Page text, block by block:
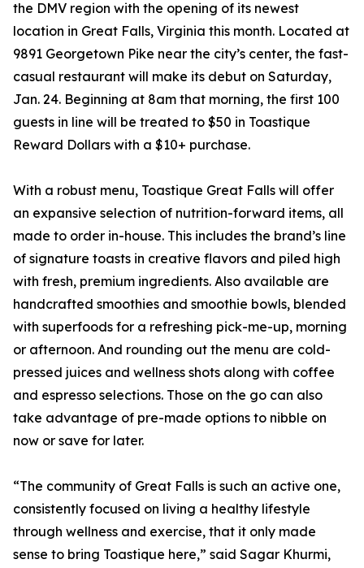
the DMV region with the opening of its newest
location in Great Falls, Virginia this month. Located at
9891 Georgetown Pike near the city’s center, the fast-
casual restaurant will make its debut on Saturday,
Jan. 24. Beginning at 8am that morning, the first 100
guests in line will be treated to $50 in Toastique
Reward Dollars with a $10+ purchase.
With a robust menu, Toastique Great Falls will offer
an expansive selection of nutrition-forward items, all
made to order in-house. This includes the brand’s line
of signature toasts in creative flavors and piled high
with fresh, premium ingredients. Also available are
handcrafted smoothies and smoothie bowls, blended
with superfoods for a refreshing pick-me-up, morning
or afternoon. And rounding out the menu are cold-
pressed juices and wellness shots along with coffee
and espresso selections. Those on the go can also
take advantage of pre-made options to nibble on
now or save for later.
“The community of Great Falls is such an active one,
consistently focused on living a healthy lifestyle
through wellness and exercise, that it only made
sense to bring Toastique here,” said Sagar Khurmi,